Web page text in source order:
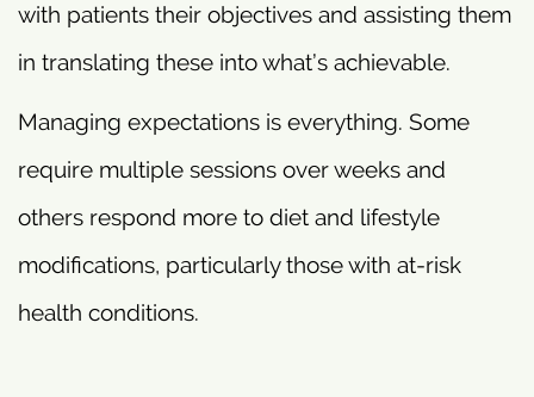
with patients their objectives and assisting them
in translating these into what’s achievable.
Managing expectations is everything. Some
require multiple sessions over weeks and
others respond more to diet and lifestyle
modifications, particularly those with at-risk
health conditions.